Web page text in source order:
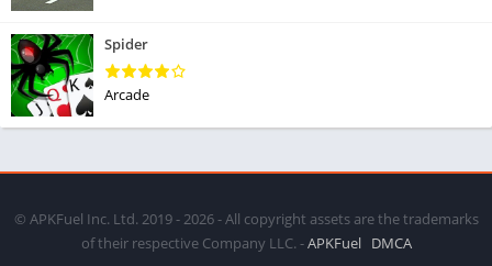
Spider
Arcade
© APKFuel Inc. Ltd. 2019 - 2026 - All copyright assets are the trademarks
of their respective Company LLC. -APKFuel DMCA